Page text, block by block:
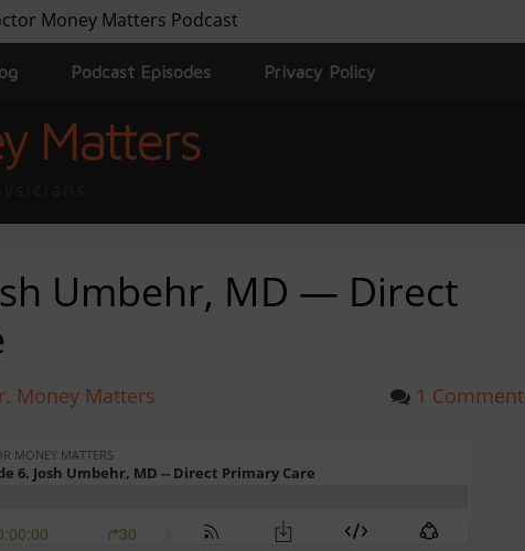
Money Matters Podcast
Podcast Episodes Privacy Policy
Matters
Umbehr, MD — Direct
Money Matters 1 Comment